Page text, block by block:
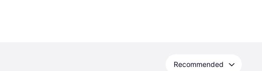
Recommended